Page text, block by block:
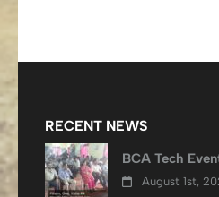
RECENT NEWS
BCA Tech
August 1st,